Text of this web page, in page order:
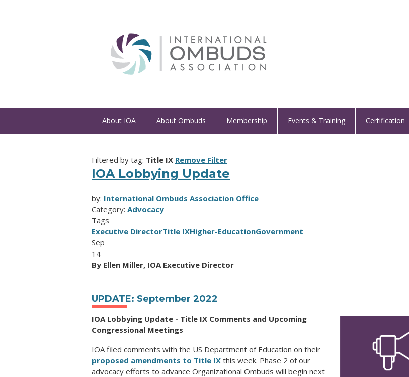
About IOA About Ombuds Membership Events & Training Certification
Filtered by tag: Title IX Remove Filter
IOA Lobbying Update
by: International Ombuds Association Office
Category: Advocacy
Tags
Executive DirectorTitle IXHigher-EducationGovernment
Sep
14
By Ellen Miller, IOA Executive Director
UPDATE: September 2022
IOA Lobbying Update - Title IX Comments and Upcoming
Congressional Meetings
IOA filed comments with the US Department of Education on their
proposed amendments to Title IX this week. Phase 2 of our
advocacy efforts to advance Organizational Ombuds will begin next